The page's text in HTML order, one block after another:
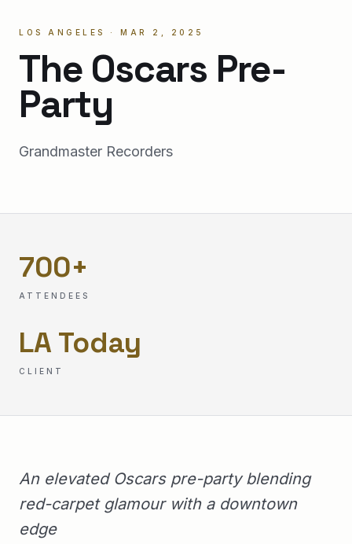
LOS ANGELES · MAR 2, 2025
The Oscars Pre-
Party
Grandmaster Recorders
700+
ATTENDEES
LA Today
CLIENT
An elevated Oscars pre-party blending
red-carpet glamour with a downtown
edge